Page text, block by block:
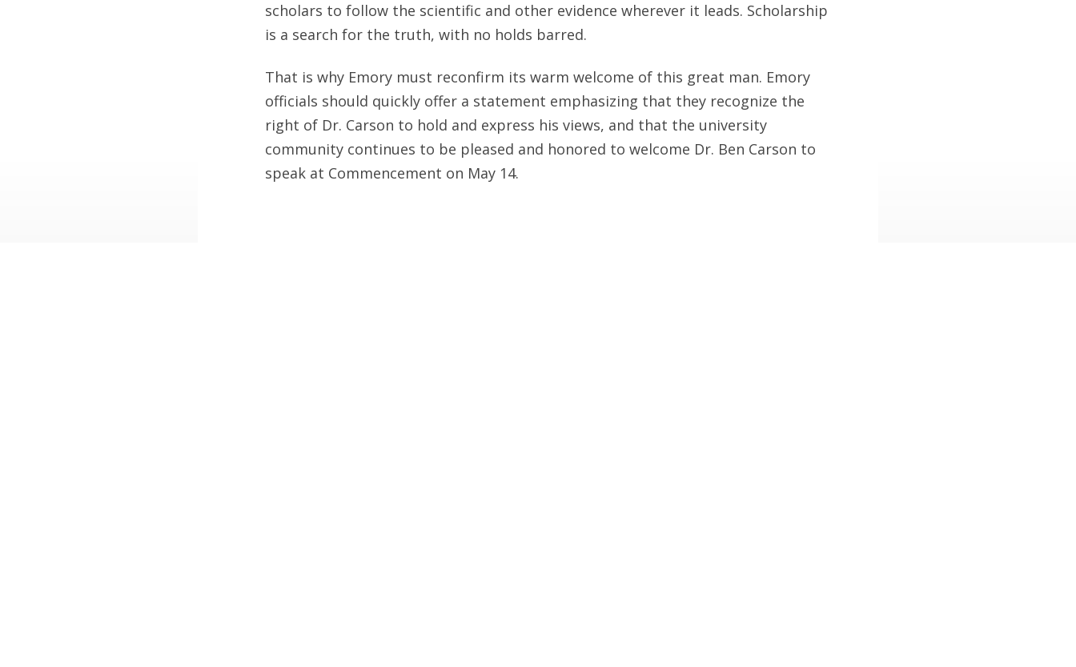
scholars to follow the scientific and other evidence wherever it leads. Scholarship
is a search for the truth, with no holds barred.
That is why Emory must reconfirm its warm welcome of this great man. Emory
officials should quickly offer a statement emphasizing that they recognize the
right of Dr. Carson to hold and express his views, and that the university
community continues to be pleased and honored to welcome Dr. Ben Carson to
speak at Commencement on May 14.